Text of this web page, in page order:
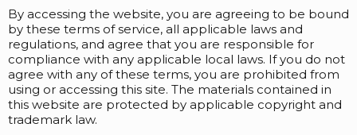
By accessing the website, you are agreeing to be bound
by these terms of service, all applicable laws and
regulations, and agree that you are responsible for
compliance with any applicable local laws. If you do not
agree with any of these terms, you are prohibited from
using or accessing this site. The materials contained in
this website are protected by applicable copyright and
trademark law.